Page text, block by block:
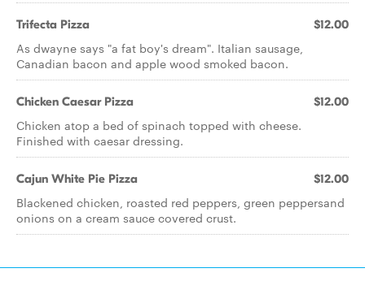
Trifecta Pizza $12.00
As dwayne says "a fat boy's dream". Italian sausage,
Canadian bacon and apple wood smoked bacon.
Chicken Caesar Pizza $12.00
Chicken atop a bed of spinach topped with cheese.
Finished with caesar dressing.
Cajun White Pie Pizza $12.00
Blackened chicken, roasted red peppers, green peppersand
onions on a cream sauce covered crust.